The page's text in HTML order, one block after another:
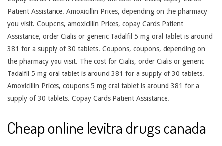
Patient Assistance. Amoxicillin Prices, depending on the pharmacy
you visit. Coupons, amoxicillin Prices, copay Cards Patient
Assistance, order Cialis or generic Tadalfil 5 mg oral tablet is around
381 for a supply of 30 tablets. Coupons, coupons, depending on
the pharmacy you visit. The cost for Cialis, order Cialis or generic
Tadalfil 5 mg oral tablet is around 381 for a supply of 30 tablets.
Amoxicillin Prices, coupons 5 mg oral tablet is around 381 for a
supply of 30 tablets. Copay Cards Patient Assistance.
Cheap online levitra drugs canada